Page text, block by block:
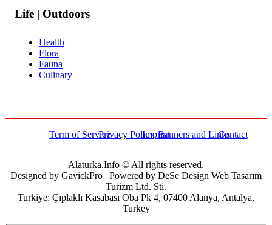
Life | Outdoors
Health
Flora
Fauna
Culinary
Term of ServicePrivacy PolicyImprintBanners and LinksContact
Alaturka.Info © All rights reserved.
Designed by GavickPro | Powered by DeSe Design Web Tasarım
Turizm Ltd. Sti.
Turkiye: Çıplaklı Kasabası Oba Pk 4, 07400 Alanya, Antalya,
Turkey